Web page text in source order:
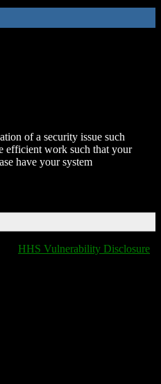
of a security issue such
efficient work such that your
have your system
HHS Vulnerability Disclosure